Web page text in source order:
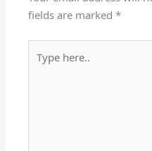
fields are marked*
here..